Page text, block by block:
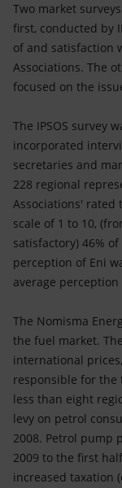
Two market
first, conducted by
of and satisfaction
Associations. The
focused on the
The IPSOS survey
incorporated
secretaries and
228 regional
Associations' rated
scale of 1 to 10,
satisfactory) 46%
perception of Eni
average
The Nomisma
the fuel market.
international
responsible for the
less than eight
levy on petrol
2008. Petrol pump
2009 to the first
increased taxation